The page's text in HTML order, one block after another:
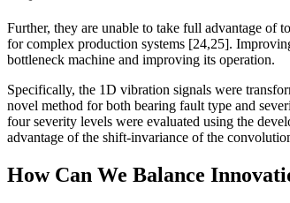
Further, they are unable to take full advantage of
for complex production systems [24,25].
bottleneck machine and improving its operation.
Specifically, the 1D vibration signals were
novel method for both bearing fault type and
four severity levels were evaluated using the
advantage of the shift-invariance of the
How Can We Balance